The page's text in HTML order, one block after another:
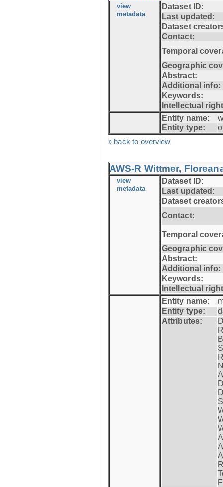
view
metadata
Dataset ID:
Last updated:
Dataset
Contact:
Temporal
Geographic
Abstract:
Additional info:
Keywords:
Intellectual
Entity name:
Entity type:
» back to overview
AWS-R Wittmer,
view
metadata
Dataset ID:
Last updated:
Dataset
Contact:
Temporal
Geographic
Abstract:
Additional info:
Keywords:
Intellectual
Entity name:
Entity type:
Attributes: